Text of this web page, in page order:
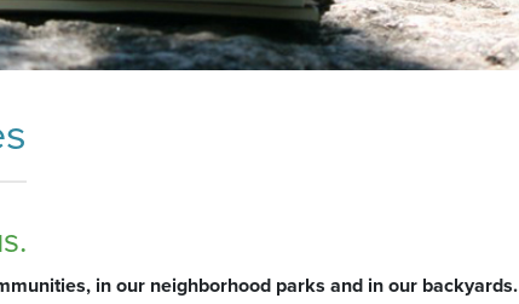
in our neighborhood parks and in our backyards.